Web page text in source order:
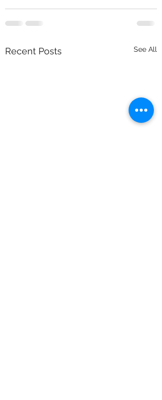
Recent Posts See All